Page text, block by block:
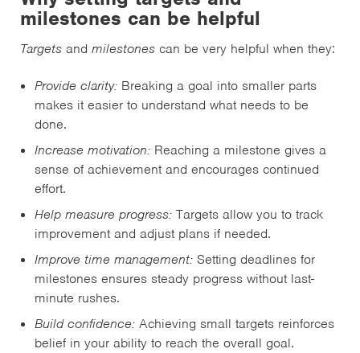
milestones can be helpful
Targets and milestones can be very helpful when they:
Provide clarity: Breaking a goal into smaller parts
makes it easier to understand what needs to be
done.
Increase motivation: Reaching a milestone gives a
sense of achievement and encourages continued
effort.
Help measure progress: Targets allow you to track
improvement and adjust plans if needed.
Improve time management: Setting deadlines for
milestones ensures steady progress without last-
minute rushes.
Build confidence: Achieving small targets reinforces
belief in your ability to reach the overall goal.